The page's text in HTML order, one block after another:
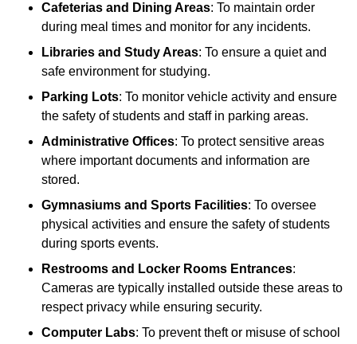
Cafeterias and Dining Areas: To maintain order
during meal times and monitor for any incidents.
Libraries and Study Areas: To ensure a quiet and
safe environment for studying.
Parking Lots: To monitor vehicle activity and ensure
the safety of students and staff in parking areas.
Administrative Offices: To protect sensitive areas
where important documents and information are
stored.
Gymnasiums and Sports Facilities: To oversee
physical activities and ensure the safety of students
during sports events.
Restrooms and Locker Rooms Entrances:
Cameras are typically installed outside these areas to
respect privacy while ensuring security.
Computer Labs: To prevent theft or misuse of school